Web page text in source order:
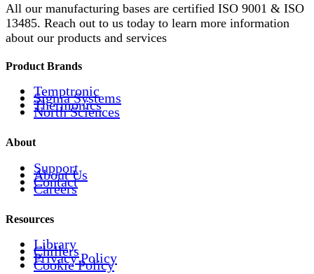
All our manufacturing bases are certified ISO 9001 & ISO
13485. Reach out to us today to learn more information
about our products and services
Product Brands
Temptronic
Sigma Systems
Thermonics
North Sciences
About
Support
About Us
Contact
Careers
Resources
Library
Chillers
Privacy Policy
Cookie Policy